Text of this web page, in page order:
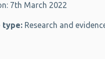
7th March 2022
type: Research and